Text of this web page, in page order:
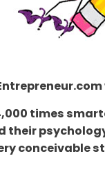
times
their
conceivable